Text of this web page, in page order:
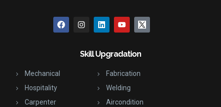
Skill Upgradation
Mechanical
Hospitality
Carpenter
Fabrication
Welding
Aircondition